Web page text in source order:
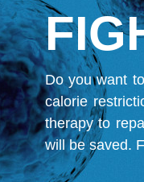
Do you want
calorie
therapy to
will be saved.